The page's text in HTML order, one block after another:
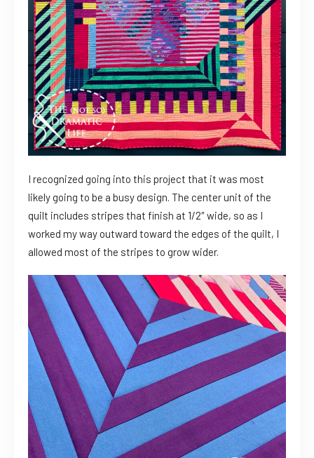
I recognized going into this project that it was most
likely going to be a busy design. The center unit of the
quilt includes stripes that finish at 1/2″ wide, so as I
worked my way outward toward the edges of the quilt, I
allowed most of the stripes to grow wider.